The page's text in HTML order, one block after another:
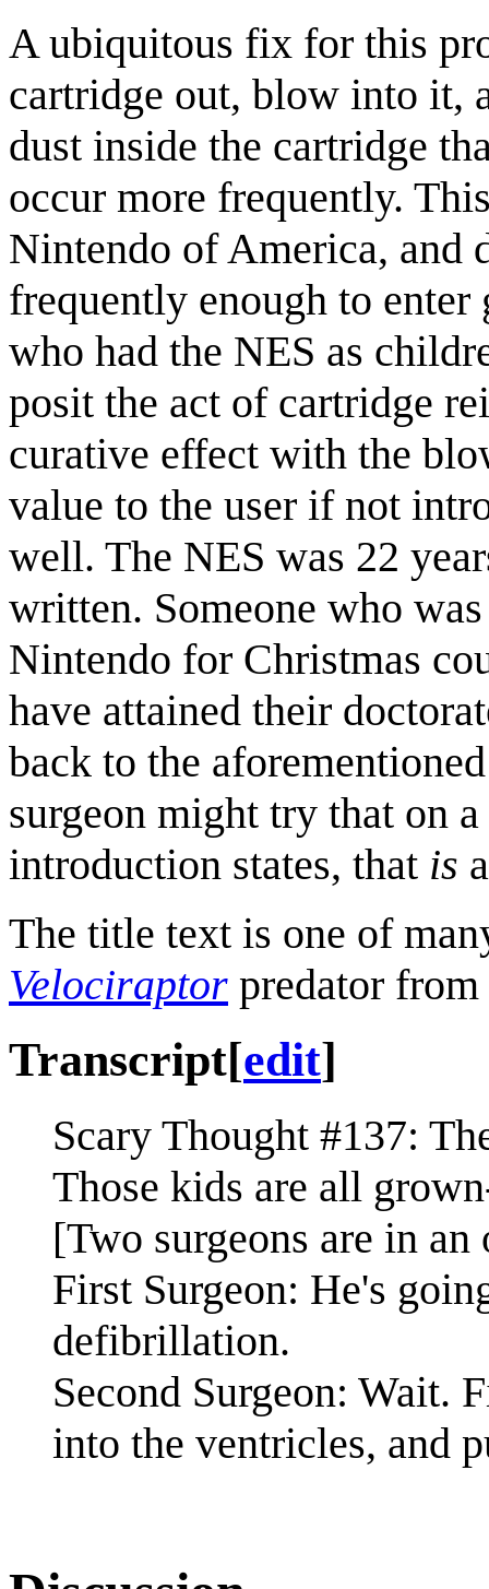
A ubiquitous fix for this
cartridge out, blow into it,
dust inside the cartridge
occur more frequently.
Nintendo of America, and
frequently enough to enter
who had the NES as
posit the act of cartridge
curative effect with the
value to the user if not
well. The NES was 22
written. Someone who
Nintendo for Christmas
have attained their
back to the
surgeon might try that on
introduction states, that is
The title text is one of
Velociraptor predator
Transcript[edit]
Scary Thought #137:
Those kids are all
[Two surgeons are in
First Surgeon: He's
defibrillation.
Second Surgeon: Wait.
into the ventricles, and